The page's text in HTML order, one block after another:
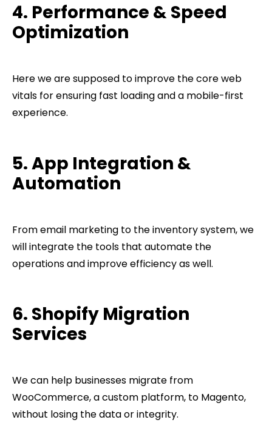
4. Performance & Speed
Optimization
Here we are supposed to improve the core web
vitals for ensuring fast loading and a mobile-first
experience.
5. App Integration &
Automation
From email marketing to the inventory system, we
will integrate the tools that automate the
operations and improve efficiency as well.
6. Shopify Migration
Services
We can help businesses migrate from
WooCommerce, a custom platform, to Magento,
without losing the data or integrity.